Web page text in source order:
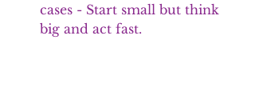
cases - Start small but think
big and act fast.